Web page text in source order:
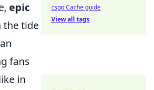
epic
the tide
fans
in
csgo Cache guide
View all tags